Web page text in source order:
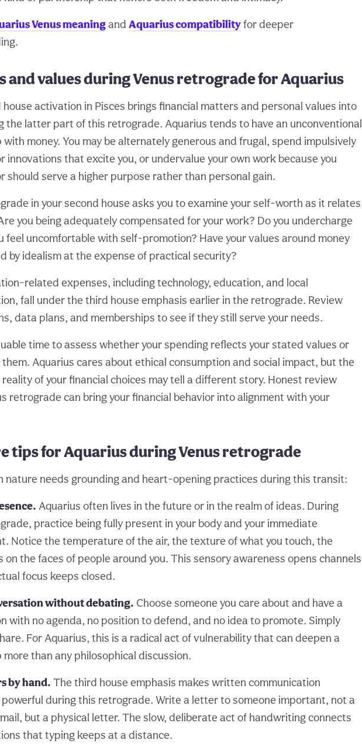
Venus meaningand Aquarius compatibilityfor deeper
and values during Venus retrograde for Aquarius
house activation in Pisces brings financial matters and personal values into
the latter part of this retrograde. Aquarius tends to have an unconventional
money. You may be alternately generous and frugal, spend impulsively
innovations that excite you, or undervalue your own work because you
should serve a higher purpose rather than personal gain.
in your second house asks you to examine your self-worth as it relates
you being adequately compensated for your work? Do you undercharge
feel uncomfortable with self-promotion? Have your values around money
by idealism at the expense of practical security?
related expenses, including technology, education, and local
fall under the third house emphasis earlier in the retrograde. Review
data plans, and memberships to see if they still serve your needs.
time to assess whether your spending reflects your stated values or
Aquarius cares about ethical consumption and social impact, but the
of your financial choices may tell a different story. Honest review
retrograde can bring your financial behavior into alignment with your
tips for Aquarius during Venus retrograde
nature needs grounding and heart-opening practices during this transit:
Aquarius often lives in the future or in the realm of ideas. During
practice being fully present in your body and your immediate
Notice the temperature of the air, the texture of what you touch, the
on the faces of people around you. This sensory awareness opens channels
focus keeps closed.
without debating. Choose someone you care about and have a
with no agenda, no position to defend, and no idea to promote. Simply
For Aquarius, this is a radical act of vulnerability that can deepen a
than any philosophical discussion.
by hand. The third house emphasis makes written communication
during this retrograde. Write a letter to someone important, not a
but a physical letter. The slow, deliberate act of handwriting connects
that typing keeps at a distance.